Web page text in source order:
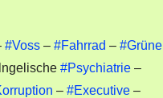
#Voss – #Fahrrad – #Grüne
#Psychiatrie –
– #Executive –